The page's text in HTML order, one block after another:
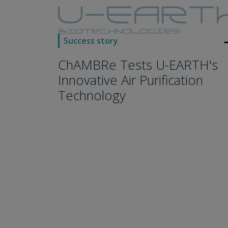
Success story
ChAMBRe Tests U-EARTH's
Innovative Air Purification
Technology